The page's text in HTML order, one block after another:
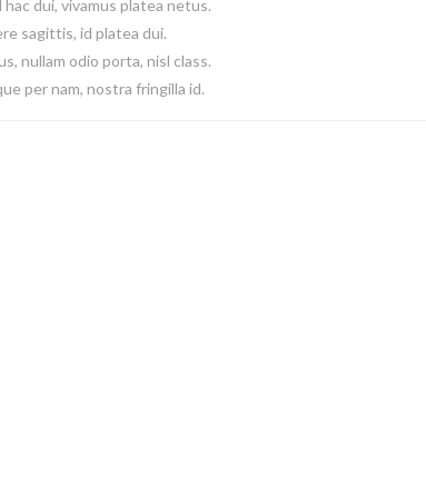
dui, vivamus platea netus.
sagittis, id platea dui.
nullam odio porta, nisl class.
per nam, nostra fringilla id.